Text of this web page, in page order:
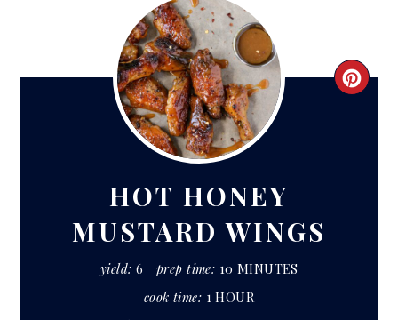
HOT HONEY
MUSTARD WINGS
yield: 6 prep time: 10 MINUTES
cook time: 1 HOUR